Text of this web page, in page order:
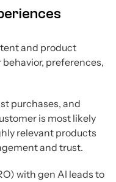
and product
preferences,
purchases, and
is most likely
relevant products
and trust.
with gen AI leads to